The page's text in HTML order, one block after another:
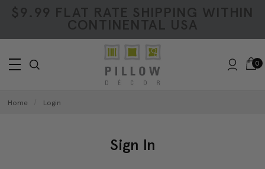
$9.99 FLAT RATE SHIPPING WITHIN
CONTINENTAL USA
0
Home Login
Sign In